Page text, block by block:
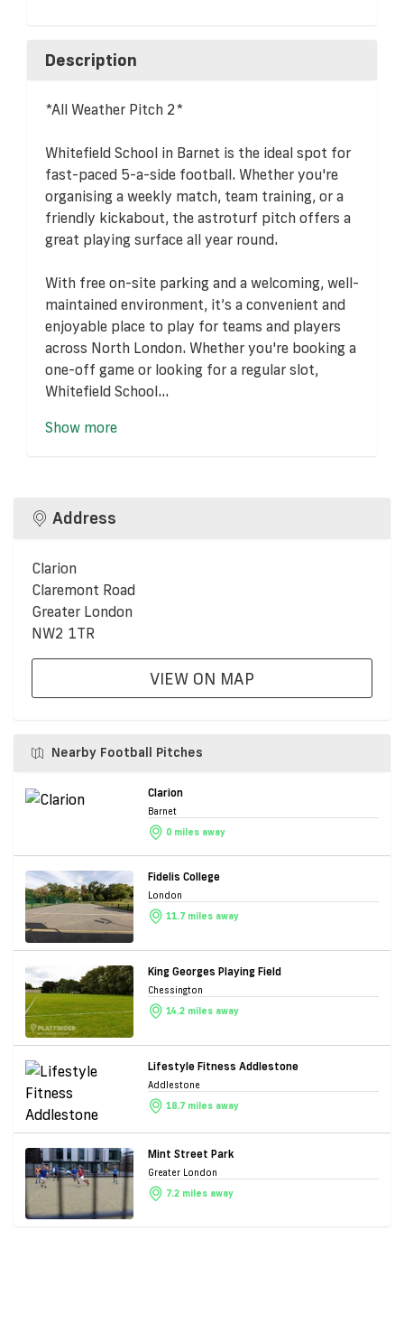
Description
*All Weather Pitch 2*
Whitefield School in Barnet is the ideal spot for
fast-paced 5-a-side football. Whether you're
organising a weekly match, team training, or a
friendly kickabout, the astroturf pitch offers a
great playing surface all year round.
With free on-site parking and a welcoming, well-
maintained environment, it’s a convenient and
enjoyable place to play for teams and players
across North London. Whether you're booking a
one-off game or looking for a regular slot,
Whitefield School...
Show more
Address
Clarion
Claremont Road
Greater London
NW2 1TR
VIEW ON MAP
Nearby Football Pitches
Clarion
Barnet
0 miles away
Fidelis College
London
11.7 miles away
King Georges Playing Field
Chessington
14.2 miles away
Lifestyle Fitness Addlestone
Addlestone
18.7 miles away
Mint Street Park
Greater London
7.2 miles away